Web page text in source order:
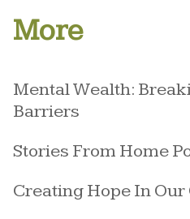
More
Mental Wealth:
Barriers
Stories From Home
Creating Hope In